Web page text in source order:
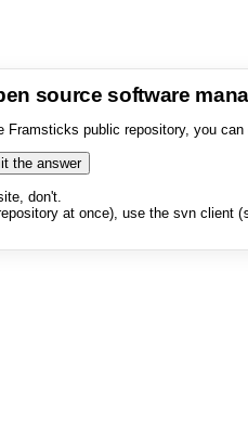
source software
Framsticks public repository, you
don't.
at once), use the svn client (